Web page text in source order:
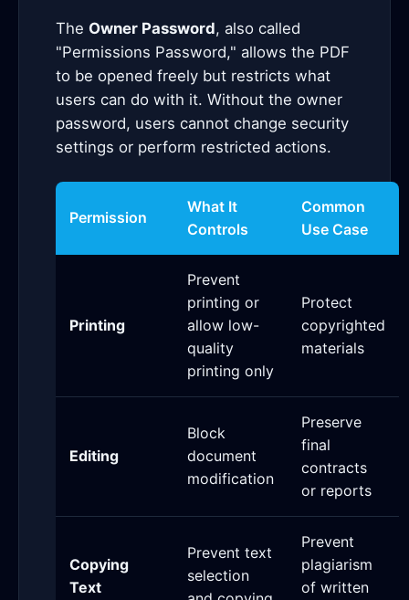
The Owner Password, also called
"Permissions Password," allows the PDF
to be opened freely but restricts what
users can do with it. Without the owner
password, users cannot change security
settings or perform restricted actions.
Permission
What It
Controls
Common
Use Case
Printing
Prevent
printing or
allow low-
quality
printing only
Protect
copyrighted
materials
Editing
Block
document
modification
Preserve
final
contracts
or reports
Copying
Text
Prevent text
selection
Prevent
plagiarism
of written